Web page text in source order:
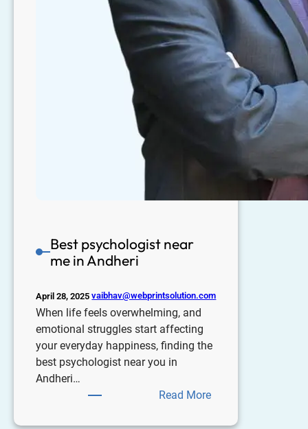
Best psychologist near
me in Andheri
April 28, 2025 vaibhav@webprintsolution.com
When life feels overwhelming, and
emotional struggles start affecting
your everyday happiness, finding the
best psychologist near you in
Andheri…
Read More